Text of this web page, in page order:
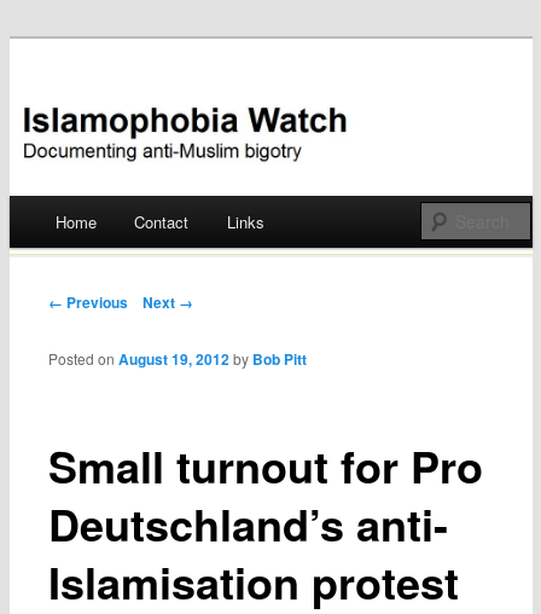
Islamophobia Watch
Skip
Home Contact Links
Post navigation
← Previous Next →
Small turnout for Pro
Deutschland’s anti-
Islamisation protest
Posted onAugust 19, 2012 by Bob Pitt